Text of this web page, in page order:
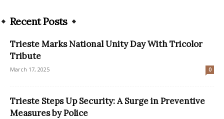
Recent Posts
Trieste Marks National Unity Day With Tricolor
Tribute
March 17, 2025 0
Trieste Steps Up Security: A Surge in Preventive
Measures by Police